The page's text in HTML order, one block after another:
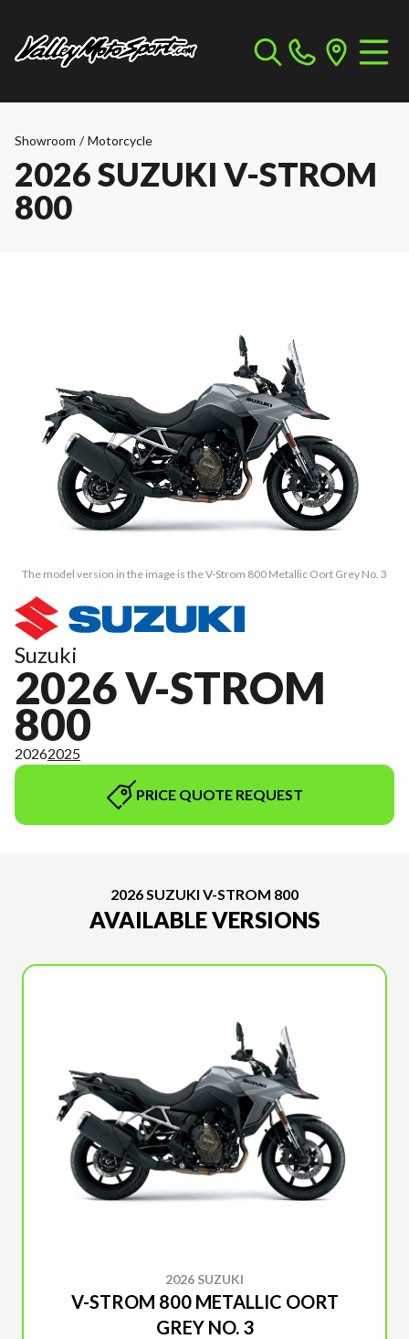
Showroom / Motorcycle
2026 SUZUKI V-STROM
800
The model version in the image is the V-Strom 800 Metallic Oort Grey No. 3
Suzuki
2026 V-STROM
800
20262025
PRICE QUOTE REQUEST
2026 SUZUKI V-STROM 800
AVAILABLE VERSIONS
2026 SUZUKI
V-STROM 800 METALLIC OORT
GREY NO. 3